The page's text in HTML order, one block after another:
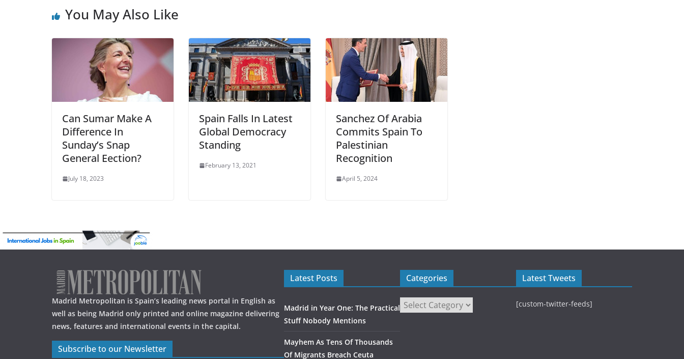
b
o
k
You May Also Like
Can Sumar Make A
Difference In
Sunday’s Snap
General Eection?
July 18, 2023
Spain Falls In Latest
Global Democracy
Standing
February 13, 2021
Sanchez Of Arabia
Commits Spain To
Palestinian
Recognition
April 5, 2024
Madrid Metropolitan is Spain’s leading news portal in English as
well as being Madrid only printed and online magazine delivering
news, features and international events in the capital.
Subscribe to our Newsletter
Latest Posts
Madrid in Year One: The Practical
Stuff Nobody Mentions
Mayhem As Tens Of Thousands
Of Migrants Breach Ceuta
Categories Latest Tweets
[custom-twitter-feeds]